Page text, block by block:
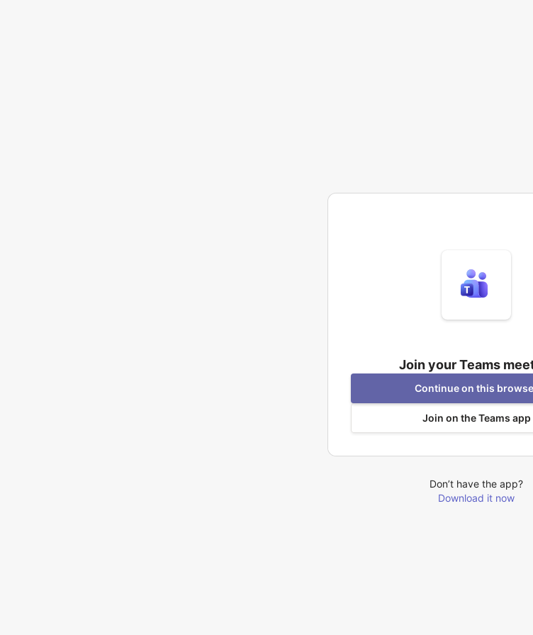
Join your Teams
Continue on this
Join on the Teams app
Don’t have the app?
Download it now